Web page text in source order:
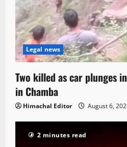
Legal news
Two killed as car plunges
in Chamba
Himachal Editor August 6,
2 minutes read